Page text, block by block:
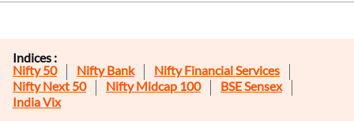
Indices :
Nifty 50
Nifty Bank
Nifty Financial Services
Nifty Next 50
Nifty Midcap 100
BSE Sensex
India Vix